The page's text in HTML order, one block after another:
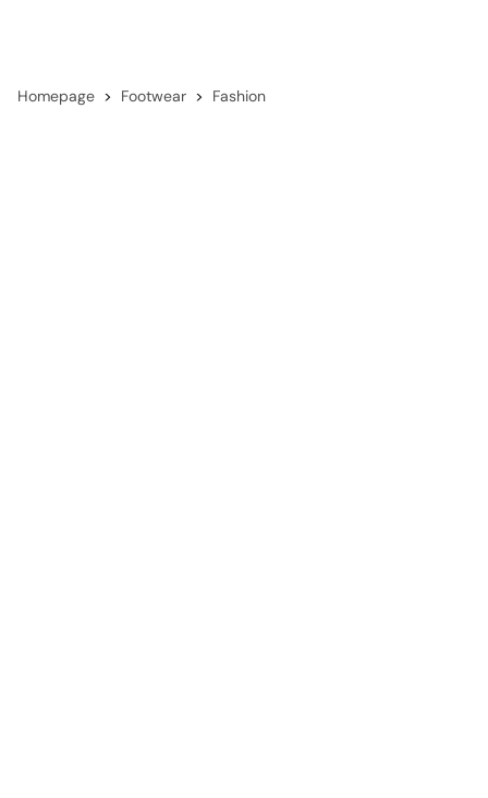
Homepage Footwear Fashion